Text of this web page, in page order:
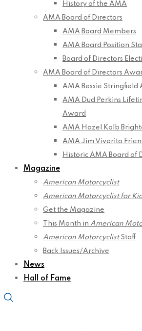
History of the AMA
AMA Board of Directors
AMA Board Members
AMA Board Position
Board of Directors
AMA Board of Directors
AMA Bessie Stringfield
AMA Dud Perkins
Award
AMA Hazel Kolb
AMA Jim Viverito
Historic AMA Board of
Magazine
American Motorcyclist
American Motorcyclist for
Get the Magazine
This Month in American
American MotorcyclistStaff
Back Issues/Archive
News
Hall of Fame